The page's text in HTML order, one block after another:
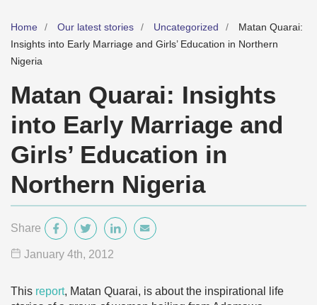
Home Our latest stories Uncategorized
Matan Quarai:
Insights into Early Marriage and Girls’ Education in Northern
Nigeria
Matan Quarai: Insights
into Early Marriage and
Girls’ Education in
Northern Nigeria
Share
January 4th, 2012
This report, Matan Quarai, is about the inspirational life